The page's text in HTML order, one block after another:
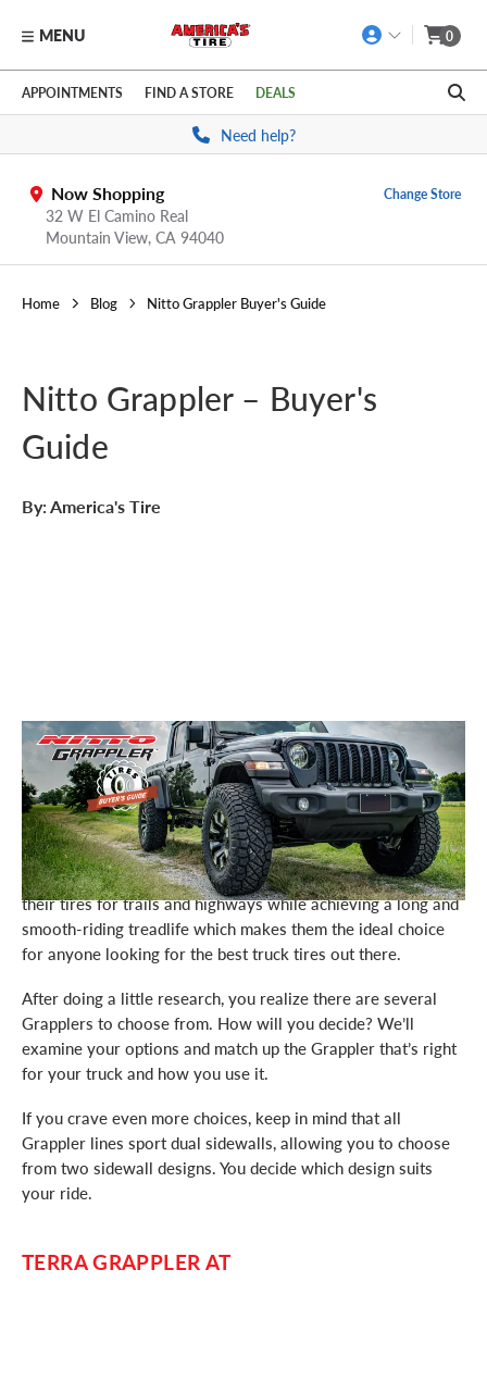
Skip to main content
Click to view our Accessibility Policy link
MENU 0
APPOINTMENTS FIND A STORE DEALS
Need help?
Now Shopping
32 W El Camino Real
Mountain View, CA 94040
Change Store
Home Blog Nitto Grappler Buyer's Guide
Nitto Grappler – Buyer's
Guide
By: America's Tire
The situation: It’s time for new tires for your light truck or
SUV.
You want to upgrade your truck’s performance without
breaking the bank or sacrificing quality. Enter Nitto’s
“Grappler” line of tires. Nitto has technologically developed
their tires for trails and highways while achieving a long and
smooth-riding treadlife which makes them the ideal choice
for anyone looking for the best truck tires out there.
After doing a little research, you realize there are several
Grapplers to choose from. How will you decide? We’ll
examine your options and match up the Grappler that’s right
for your truck and how you use it.
If you crave even more choices, keep in mind that all
Grappler lines sport dual sidewalls, allowing you to choose
from two sidewall designs. You decide which design suits
your ride.
TERRA GRAPPLER AT